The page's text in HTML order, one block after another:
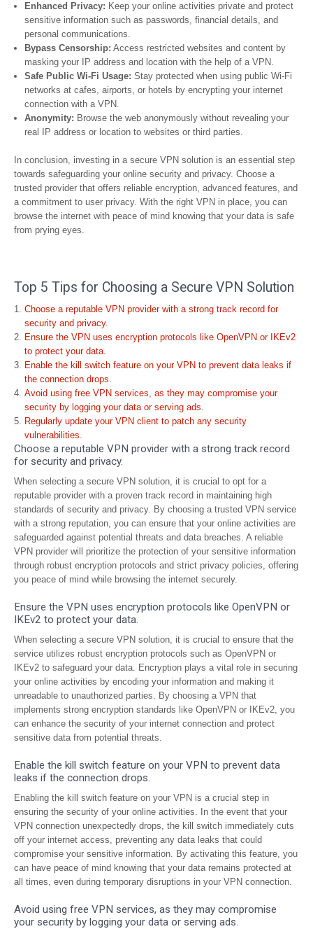
Enhanced Privacy: Keep your online activities private and protect
sensitive information such as passwords, financial details, and
personal communications.
Bypass Censorship: Access restricted websites and content by
masking your IP address and location with the help of a VPN.
Safe Public Wi-Fi Usage: Stay protected when using public Wi-Fi
networks at cafes, airports, or hotels by encrypting your internet
connection with a VPN.
Anonymity: Browse the web anonymously without revealing your
real IP address or location to websites or third parties.
In conclusion, investing in a secure VPN solution is an essential step
towards safeguarding your online security and privacy. Choose a
trusted provider that offers reliable encryption, advanced features, and
a commitment to user privacy. With the right VPN in place, you can
browse the internet with peace of mind knowing that your data is safe
from prying eyes.
Top 5 Tips for Choosing a Secure VPN Solution
Choose a reputable VPN provider with a strong track record for
security and privacy.
Ensure the VPN uses encryption protocols like OpenVPN or IKEv2
to protect your data.
Enable the kill switch feature on your VPN to prevent data leaks if
the connection drops.
Avoid using free VPN services, as they may compromise your
security by logging your data or serving ads.
Regularly update your VPN client to patch any security
vulnerabilities.
Choose a reputable VPN provider with a strong track record
for security and privacy.
When selecting a secure VPN solution, it is crucial to opt for a
reputable provider with a proven track record in maintaining high
standards of security and privacy. By choosing a trusted VPN service
with a strong reputation, you can ensure that your online activities are
safeguarded against potential threats and data breaches. A reliable
VPN provider will prioritize the protection of your sensitive information
through robust encryption protocols and strict privacy policies, offering
you peace of mind while browsing the internet securely.
Ensure the VPN uses encryption protocols like OpenVPN or
IKEv2 to protect your data.
When selecting a secure VPN solution, it is crucial to ensure that the
service utilizes robust encryption protocols such as OpenVPN or
IKEv2 to safeguard your data. Encryption plays a vital role in securing
your online activities by encoding your information and making it
unreadable to unauthorized parties. By choosing a VPN that
implements strong encryption standards like OpenVPN or IKEv2, you
can enhance the security of your internet connection and protect
sensitive data from potential threats.
Enable the kill switch feature on your VPN to prevent data
leaks if the connection drops.
Enabling the kill switch feature on your VPN is a crucial step in
ensuring the security of your online activities. In the event that your
VPN connection unexpectedly drops, the kill switch immediately cuts
off your internet access, preventing any data leaks that could
compromise your sensitive information. By activating this feature, you
can have peace of mind knowing that your data remains protected at
all times, even during temporary disruptions in your VPN connection.
Avoid using free VPN services, as they may compromise
your security by logging your data or serving ads.